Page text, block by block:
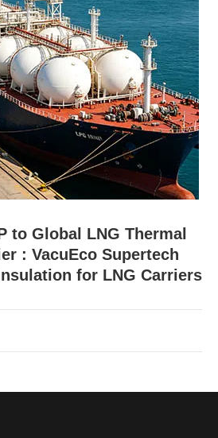
to Global LNG Thermal
: VacuEco Supertech
for LNG Carriers